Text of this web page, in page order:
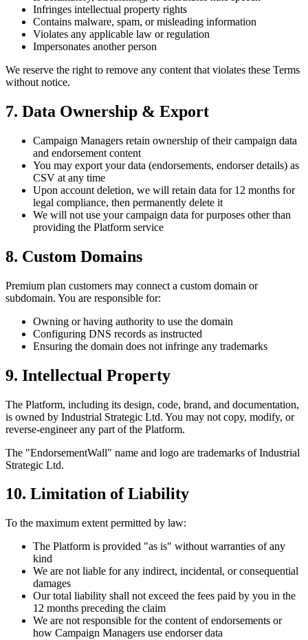
Infringes intellectual property rights
Contains malware, spam, or misleading information
Violates any applicable law or regulation
Impersonates another person
We reserve the right to remove any content that violates these Terms
without notice.
7. Data Ownership & Export
Campaign Managers retain ownership of their campaign data
and endorsement content
You may export your data (endorsements, endorser details) as
CSV at any time
Upon account deletion, we will retain data for 12 months for
legal compliance, then permanently delete it
We will not use your campaign data for purposes other than
providing the Platform service
8. Custom Domains
Premium plan customers may connect a custom domain or
subdomain. You are responsible for:
Owning or having authority to use the domain
Configuring DNS records as instructed
Ensuring the domain does not infringe any trademarks
9. Intellectual Property
The Platform, including its design, code, brand, and documentation,
is owned by Industrial Strategic Ltd. You may not copy, modify, or
reverse-engineer any part of the Platform.
The "EndorsementWall" name and logo are trademarks of Industrial
Strategic Ltd.
10. Limitation of Liability
To the maximum extent permitted by law:
The Platform is provided "as is" without warranties of any
kind
We are not liable for any indirect, incidental, or consequential
damages
Our total liability shall not exceed the fees paid by you in the
12 months preceding the claim
We are not responsible for the content of endorsements or
how Campaign Managers use endorser data